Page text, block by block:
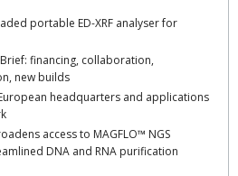
portable ED-XRF analyser for
financing, collaboration,
new builds
headquarters and applications
access to MAGFLO™ NGS
DNA and RNA purification